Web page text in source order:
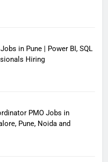
in Pune | Power BI, SQL
Hiring
PMO Jobs in
Pune, Noida and